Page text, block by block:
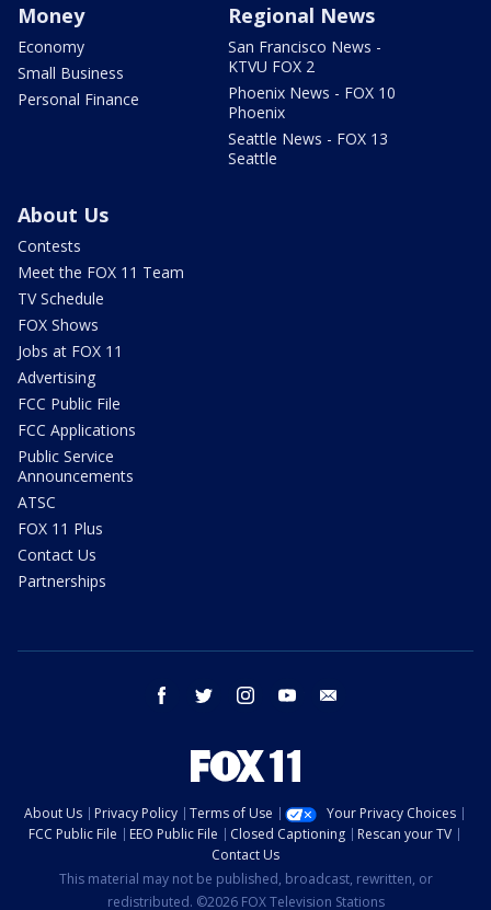
Money
Economy
Small Business
Personal Finance
Regional News
San Francisco News -
KTVU FOX 2
Phoenix News - FOX 10
Phoenix
Seattle News - FOX 13
Seattle
About Us
Contests
Meet the FOX 11 Team
TV Schedule
FOX Shows
Jobs at FOX 11
Advertising
FCC Public File
FCC Applications
Public Service
Announcements
ATSC
FOX 11 Plus
Contact Us
Partnerships
facebook twitter instagram youtube
About Us Privacy Policy Terms of Use
Your Privacy Choices
FCC Public File
EEO Public File Closed Captioning
Rescan your TV
Contact Us
This material may not be published, broadcast, rewritten, or
redistributed. ©2026 FOX Television Stations